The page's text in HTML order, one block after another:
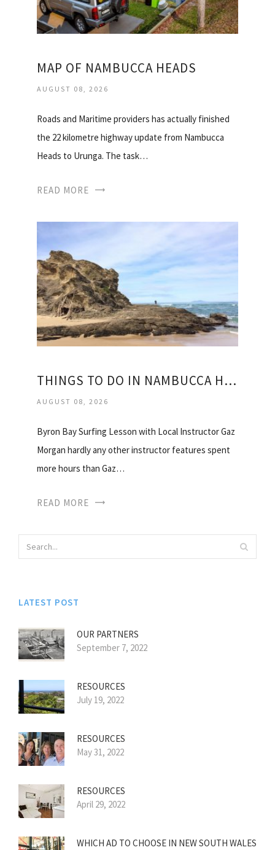
MAP OF NAMBUCCA HEADS
AUGUST 08, 2026
Roads and Maritime providers has actually finished
the 22 kilometre highway update from Nambucca
Heads to Urunga. The task…
READ MORE
THINGS TO DO IN NAMBUCCA HEADS
AUGUST 08, 2026
Byron Bay Surfing Lesson with Local Instructor Gaz
Morgan hardly any other instructor features spent
more hours than Gaz…
READ MORE
LATEST POST
OUR PARTNERS
September 7, 2022
RESOURCES
July 19, 2022
RESOURCES
May 31, 2022
RESOURCES
April 29, 2022
WHICH AD TO CHOOSE IN NEW SOUTH WALES